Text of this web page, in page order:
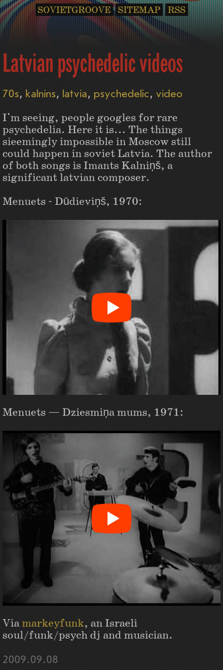
SOVIETGROOVE SITEMAP RSS
Latvian psychedelic videos
70s kalnins latvia psychedelic video
I'm seeing, people googles for rare
psychedelia. Here it is... The things
sieemingly impossible in Moscow still
could happen in soviet Latvia. The author
of both songs is Imants Kalniņš, a
significant latvian composer.
Menuets - Dūdieviņš, 1970:
Menuets — Dziesmiņa mums, 1971:
Via markeyfunk, an Israeli
soul/funk/psych dj and musician.
2009.09.08